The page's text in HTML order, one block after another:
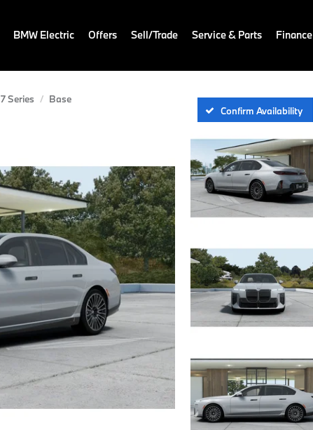
BMW Electric Offers Sell/Trade Service & Parts Finance
7 Series
Base
Confirm Availability